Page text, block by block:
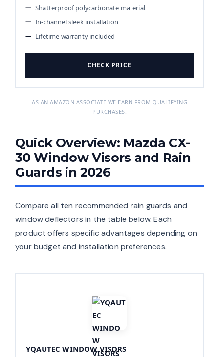
Shatterproof polycarbonate material
In-channel sleek installation
Lifetime warranty included
CHECK PRICE
AS AN AMAZON ASSOCIATE WE EARN FROM QUALIFYING
PURCHASES.
Quick Overview: Mazda CX-
30 Window Visors and Rain
Guards in 2026
Compare all ten recommended rain guards and
window deflectors in the table below. Each
product offers specific advantages depending on
your budget and installation preferences.
YQAUTEC WINDOW VISORS